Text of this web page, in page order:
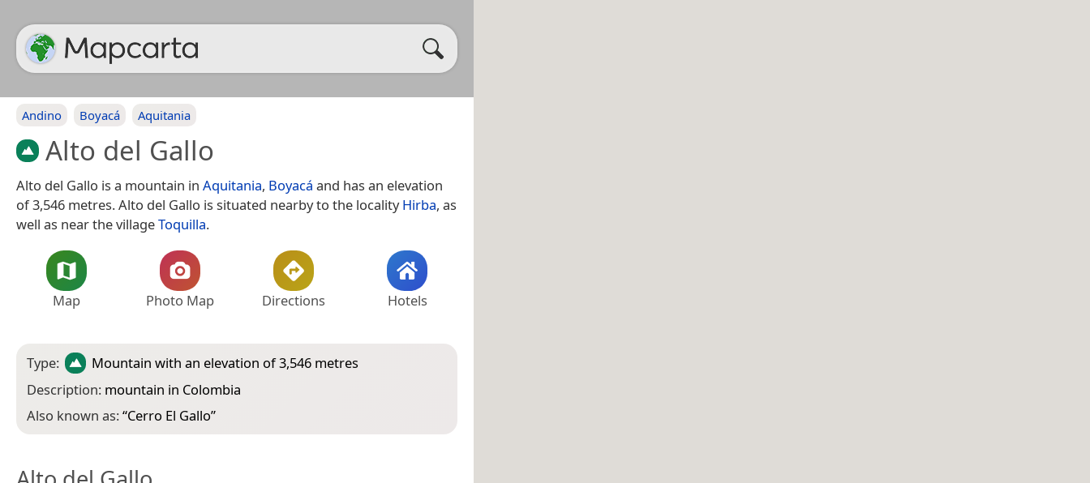
Andino Boyacá Aquitania
Alto del Gallo
Alto del Gallo is a mountain in Aquitania, Boyacá and has an elevation
of 3,546 metres. Alto del Gallo is situated nearby to the localityHirba, as
well as near the villageToquilla.
Map Photo Map Directions Hotels
Type: Mountain with an elevation of 3,546 metres
Description: mountain in Colombia
Also known as:“Cerro El Gallo”